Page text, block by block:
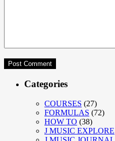
Categories
COURSES (27)
FORMULAS (72)
HOW TO (38)
J MUSIC EXPLORE